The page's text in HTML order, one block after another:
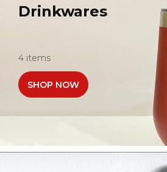
Drinkwares
4 items
SHOP NOW